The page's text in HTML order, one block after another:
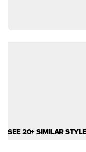
SEE 20+ SIMILAR